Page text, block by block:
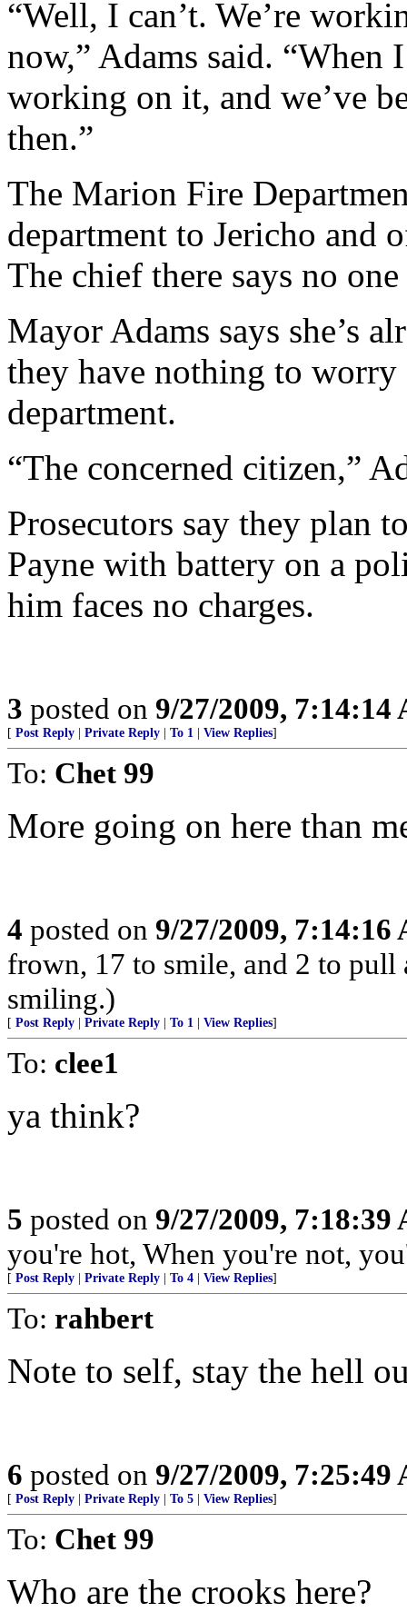
“Well, I can’t. We’re
now,” Adams said.
working on it, and we’ve
then.”
The Marion Fire
department to Jericho and
The chief there says no
Mayor Adams says she’s
they have nothing to
department.
“The concerned citizen,”
Prosecutors say they plan
Payne with battery on a
him faces no charges.
3 posted on 9/27/2009, 7:14:14
[ Post Reply Private Reply To 1 View Replies]
To: Chet 99
More going on here than
4 posted on 9/27/2009, 7:14:16
frown, 17 to smile, and 2 to
smiling.)
[ Post Reply Private Reply To 1 View Replies]
To: clee1
ya think?
5 posted on 9/27/2009, 7:18:39
you're hot, When you're not,
[ Post Reply Private Reply To 4 View Replies]
To: rahbert
Note to self, stay the hell
6 posted on 9/27/2009, 7:25:49
[ Post Reply Private Reply To 5 View Replies]
To: Chet 99
Who are the crooks here?